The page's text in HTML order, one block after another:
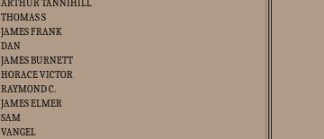
ARTHUR TANNIHILL
THOMAS S
JAMES FRANK
DAN
JAMES BURNETT
HORACE VICTOR
RAYMOND C.
JAMES ELMER
SAM
VANGEL